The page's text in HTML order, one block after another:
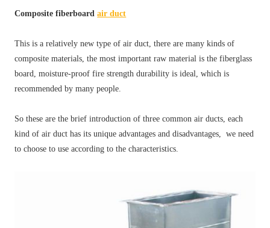
Composite fiberboardair duct
This is a relatively new type of air duct, there are many kinds of
composite materials, the most important raw material is the fiberglass
board, moisture-proof fire strength durability is ideal, which is
recommended by many people.
So these are the brief introduction of three common air ducts, each
kind of air duct has its unique advantages and disadvantages, we need
to choose to use according to the characteristics.